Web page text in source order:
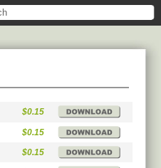
$0.15
$0.15
$0.15